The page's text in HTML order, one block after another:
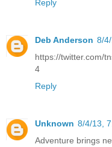
Reply
Deb Anderson 8/
https://twitter.com/
4
Reply
Unknown 8/4/13,
Adventure brings